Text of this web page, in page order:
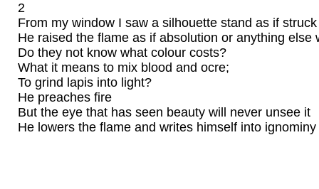
2
From my window I saw a silhouette stand as if
He raised the flame as if absolution or anything else
Do they not know what colour costs?
What it means to mix blood and ocre;
To grind lapis into light?
He preaches fire
But the eye that has seen beauty will never unsee it
He lowers the flame and writes himself into ignominy